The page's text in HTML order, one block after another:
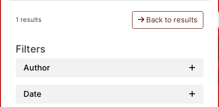
1 results Back to results
Filters
Author
Date